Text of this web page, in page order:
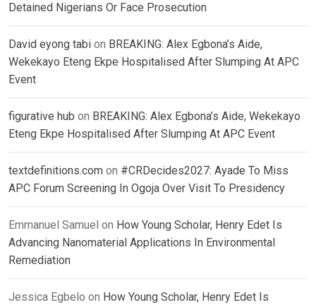
Detained Nigerians Or Face Prosecution
David eyong tabi on BREAKING: Alex Egbona’s Aide,
Wekekayo Eteng Ekpe Hospitalised After Slumping At APC
Event
figurative hub on BREAKING: Alex Egbona’s Aide, Wekekayo
Eteng Ekpe Hospitalised After Slumping At APC Event
textdefinitions.com on #CRDecides2027: Ayade To Miss
APC Forum Screening In Ogoja Over Visit To Presidency
Emmanuel Samuel on How Young Scholar, Henry Edet Is
Advancing Nanomaterial Applications In Environmental
Remediation
Jessica Egbelo on How Young Scholar, Henry Edet Is